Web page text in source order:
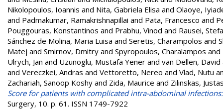
Nikolopoulos, Ioannis and Nita, Gabriela Elisa and Olaoye,
and Padmakumar, Ramakrishnapillai and Pata, Francesco and
Pouggouras, Konstantinos and Prabhu, Vinod and Rausei,
Sánchez de Molina, Maria Luisa and Seretis, Charampolos and
Matej and Smirnov, Dmitry and Spyropoulos, Charalampos and
Ulrych, Jan and Uzunoglu, Mustafa Yener and van Dellen, David
and Vereczkei, Andras and Vettoretto, Nereo and Vlad, Nutu
Zachariah, Sanoop Koshy and Zida, Maurice and Zilinskas,
Score for patients with complicated intra-abdominal
Surgery, 10. p. 61. ISSN 1749-7922